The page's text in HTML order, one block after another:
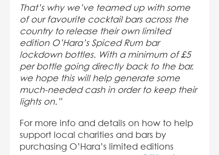
That’s why we’ve teamed up with some
of our favourite cocktail bars across the
country to release their own limited
edition O’Hara’s Spiced Rum bar
lockdown bottles. With a minimum of £5
per bottle going directly back to the bar,
we hope this will help generate some
much-needed cash in order to keep their
lights on.”
For more info and details on how to help
support local charities and bars by
purchasing O’Hara’s limited editions